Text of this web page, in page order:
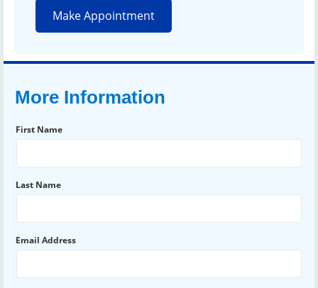
Make Appointment
More Information
First Name
Last Name
Email Address